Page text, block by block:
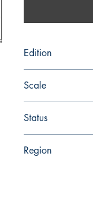
Edition
Scale
Status
Region